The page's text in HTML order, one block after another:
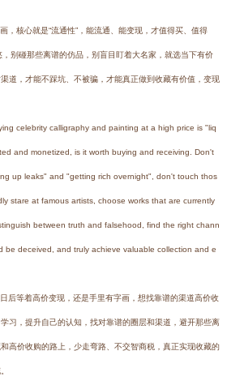
核心就是“流通性”，能流通、能变现，才值得买、值得
，别碰那些离谱的仿品，别盲目盯着大名家，就选当下有价
道，才能不踩坑、不被骗，才能真正做到收藏有价值，变现
celebrity calligraphy and painting at a high price is "liq
and monetized, is it worth buying and receiving. Don't
up leaks" and "getting rich overnight", don't touch thos
stare at famous artists, choose works that are currently
between truth and falsehood, find the right chann
be deceived, and truly achieve valuable collection and e
等着高价变现，还是手里有字画，想找靠谱的渠道高价收
习，提升自己的认知，找对靠谱的圈层和渠道，避开那些离
高价收购的路上，少走弯路、不交智商税，真正实现收藏的